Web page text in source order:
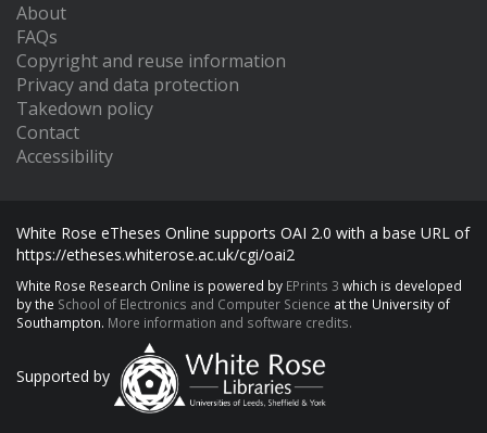
About
FAQs
Copyright and reuse information
Privacy and data protection
Takedown policy
Contact
Accessibility
White Rose eTheses Online supports OAI 2.0 with a base URL of
https://etheses.whiterose.ac.uk/cgi/oai2
White Rose Research Online is powered by EPrints 3 which is developed
by the School of Electronics and Computer Science at the University of
Southampton. More information and software credits.
Supported by